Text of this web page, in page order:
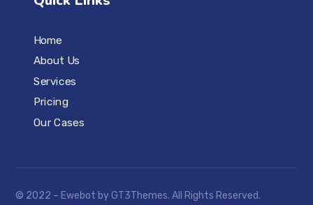
Home
About Us
Services
Pricing
Our Cases
© 2022 – Ewebot by GT3Themes. All Rights Reserved.